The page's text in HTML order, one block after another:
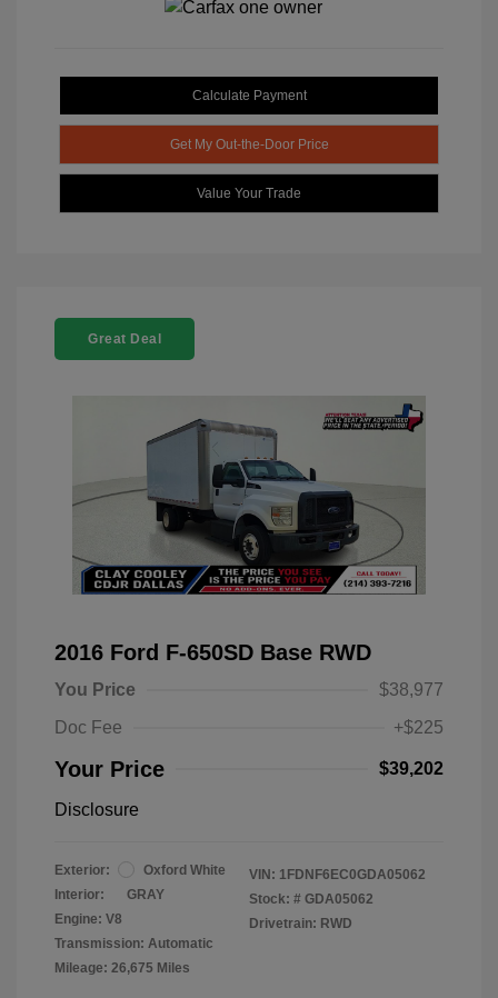
Calculate Payment
Get My Out-the-Door Price
Value Your Trade
Great Deal
2016 Ford F-650SD Base RWD
You Price
$38,977
Doc Fee
+$225
Your Price $39,202
Disclosure
Exterior:
Oxford White
Interior:
GRAY
Engine: V8
Transmission: Automatic
Mileage: 26,675 Miles
VIN: 1FDNF6EC0GDA05062
Stock: # GDA05062
Drivetrain: RWD